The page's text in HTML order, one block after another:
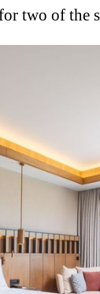
two of the